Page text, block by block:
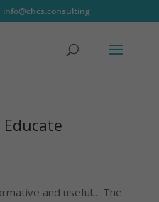
info@chcs.consulting
Educate
and useful… The